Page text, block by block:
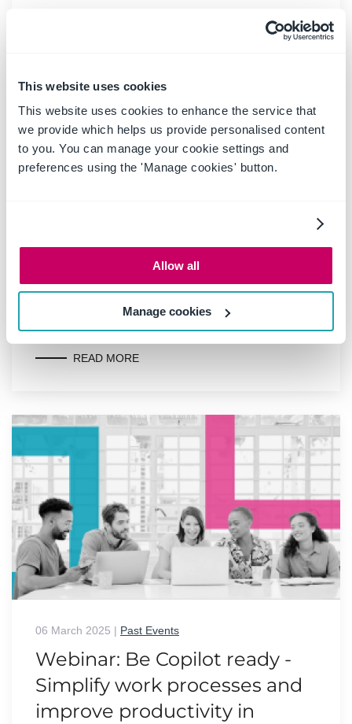
This website uses cookies
This website uses cookies to enhance the service that
we provide which helps us provide personalised content
to you. You can manage your cookie settings and
preferences using the 'Manage cookies' button.
Allow all
Manage cookies
OnePlace Mail Send and Save
feature
Ideagen OnePlace Mail continues to innovate for
management. This enhancement empowers users
to efficiently capture business-critical
correspondence in SharePoint or Teams-right at
the point of sending-without extra steps or hassle.
READ MORE
06 March 2025 | Past Events
Webinar: Be Copilot ready -
Simplify work processes and
improve productivity in